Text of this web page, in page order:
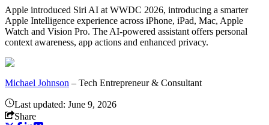
Apple introduced Siri AI at WWDC 2026, introducing a smarter
Apple Intelligence experience across iPhone, iPad, Mac, Apple
Watch and Vision Pro. The AI-powered assistant offers personal
context awareness, app actions and enhanced privacy.
Michael Johnson – Tech Entrepreneur & Consultant
Last updated: June 9, 2026
Share